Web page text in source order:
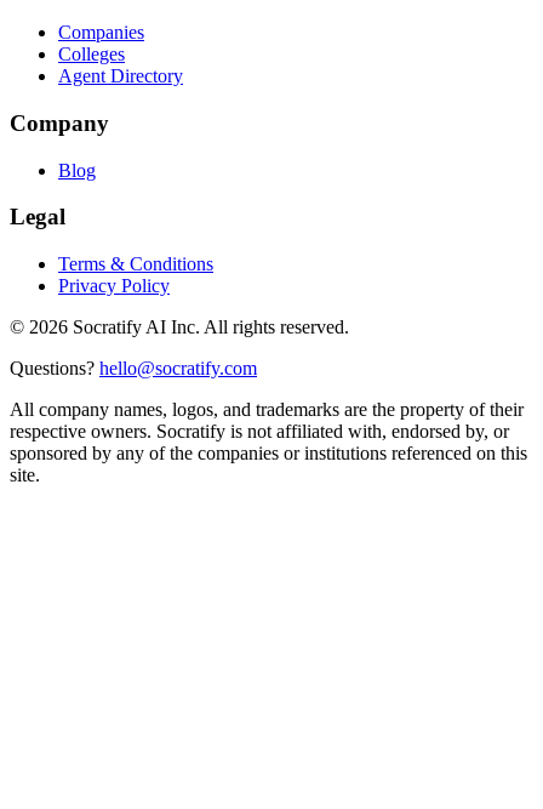
Companies
Colleges
Agent Directory
Company
Blog
Legal
Terms & Conditions
Privacy Policy
© 2026 Socratify AI Inc. All rights reserved.
Questions? hello@socratify.com
All company names, logos, and trademarks are the property of their
respective owners. Socratify is not affiliated with, endorsed by, or
sponsored by any of the companies or institutions referenced on this
site.